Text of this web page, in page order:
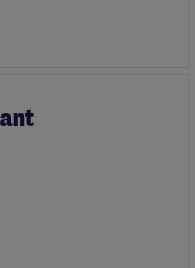
and digital